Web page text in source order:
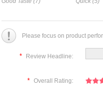
Please focus on product
* Review Headline:
* Overall Rating: